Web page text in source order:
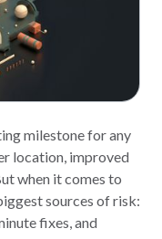
milestone for any
location, improved
when it comes to
sources of risk:
fixes, and